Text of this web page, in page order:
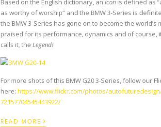
Based on the English dictionary, an icon is defined as
as worthy of worship” and the BMW 3-Series is
the BMW 3-Series has gone on to become the
praised for its performance, dynamics and of course,
calls it, the Legend!
For more shots of this BMW G20 3-Series, follow our
here: https://www.flickr.com/photos/
72157704545443922/
READ MORE ›